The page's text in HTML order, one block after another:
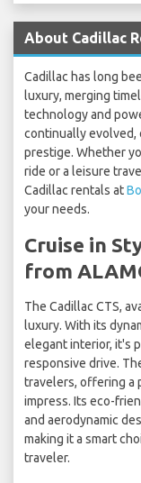
About Cadillac
Cadillac has long
luxury, merging
technology and
continually evolved,
prestige. Whether
ride or a leisure
Cadillac rentals at
your needs.
Cruise in
from
The Cadillac CTS,
luxury. With its
elegant interior, it's
responsive drive.
travelers, offering a
impress. Its eco-
and aerodynamic
making it a smart
traveler.